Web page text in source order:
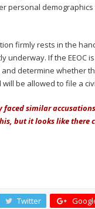
personal
firmly rests in the
underway. If the EEOC
determine whether
be allowed to file a
faced similar
but it looks like there
Twitter